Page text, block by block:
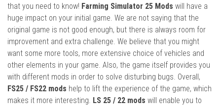
that you need to know! Farming Simulator 25 Mods will have a
huge impact on your initial game. We are not saying that the
original game is not good enough, but there is always room for
improvement and extra challenge. We believe that you might
want some more tools, more extensive choice of vehicles and
other elements in your game. Also, the game itself provides you
with different mods in order to solve disturbing bugs. Overall,
FS25 / FS22 mods help to lift the experience of the game, which
makes it more interesting. LS 25 / 22 mods will enable you to